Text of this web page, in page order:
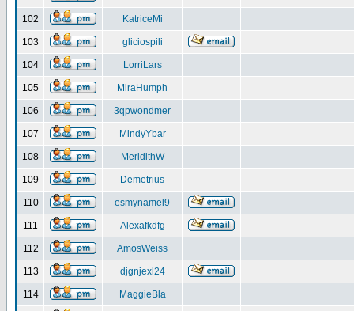
102 KatriceMi
103 gliciospili
104 LorriLars
105 MiraHumph
106 3qpwondmer
107 MindyYbar
108 MeridithW
109 Demetrius
110 esmynamel9
111 Alexafkdfg
112 AmosWeiss
113 djgnjexl24
114 MaggieBla